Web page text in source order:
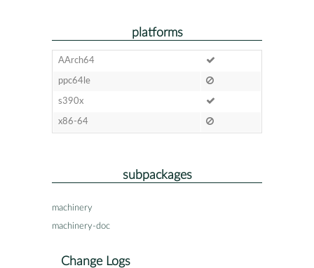
platforms
AArch64
ppc64le
s390x
x86-64
subpackages
machinery
machinery-doc
Change Logs